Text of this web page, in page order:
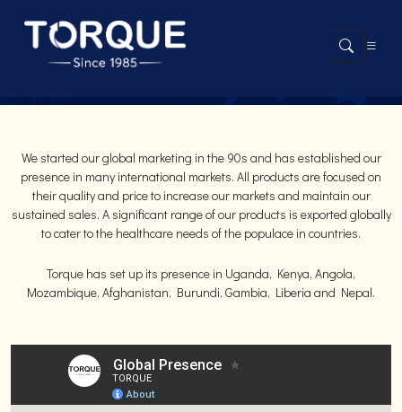
GLOBAL PRESENCE
We started our global marketing in the 90s and has established our
presence in many international markets. All products are focused on
their quality and price to increase our markets and maintain our
sustained sales. A significant range of our products is exported globally
to cater to the healthcare needs of the populace in countries.
Torque has set up its presence in Uganda, Kenya, Angola,
Mozambique, Afghanistan, Burundi, Gambia, Liberia and Nepal.